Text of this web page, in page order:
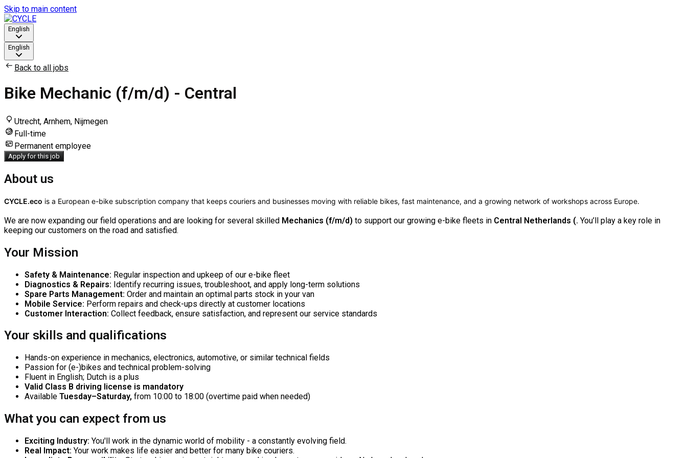
Skip to main content
English
English
Back to all jobs
Bike Mechanic (f/m/d) - Central
Utrecht, Arnhem, Nijmegen
Full-time
Permanent employee
Apply for this job
About us
CYCLE.eco is a European e-bike subscription company that keeps couriers and businesses moving with reliable bikes, fast maintenance, and a growing network of workshops across Europe.
We are now expanding our field operations and are looking for several skilled Mechanics (f/m/d) to support our growing e-bike fleets in Central Netherlands (. You’ll play a key role in
keeping our customers on the road and satisfied.
Your Mission
Safety & Maintenance: Regular inspection and upkeep of our e-bike fleet
Diagnostics & Repairs: Identify recurring issues, troubleshoot, and apply long-term solutions
Spare Parts Management: Order and maintain an optimal parts stock in your van
Mobile Service: Perform repairs and check-ups directly at customer locations
Customer Interaction: Collect feedback, ensure satisfaction, and represent our service standards
Your skills and qualifications
Hands-on experience in mechanics, electronics, automotive, or similar technical fields
Passion for (e-)bikes and technical problem-solving
Fluent in English; Dutch is a plus
Valid Class B driving license is mandatory
Available Tuesday–Saturday, from 10:00 to 18:00 (overtime paid when needed)
What you can expect from us
Exciting Industry: You'll work in the dynamic world of mobility - a constantly evolving field.
Real Impact: Your work makes life easier and better for many bike couriers.